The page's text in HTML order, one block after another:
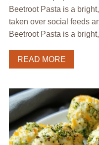
Beetroot Pasta is a
taken over social feeds
Beetroot Pasta is a
READ MORE